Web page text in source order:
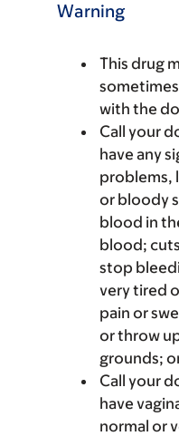
Warning
This drug
with the
Call your
have any
problems,
or bloody
blood in
blood;
stop
very tired
pain or
or throw
grounds;
Call your
have
normal or